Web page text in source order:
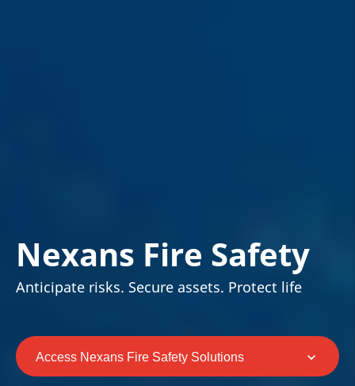
Nexans Fire Safety
Anticipate risks. Secure assets. Protect life
Access Nexans Fire Safety Solutions